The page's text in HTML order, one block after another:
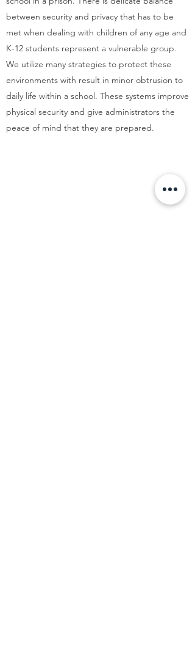
between security and privacy that has to be
met when dealing with children of any age and
K-12 students represent a vulnerable group.
We utilize many strategies to protect these
environments with result in minor obtrusion to
daily life within a school. These systems improve
physical security and give administrators the
peace of mind that they are prepared.